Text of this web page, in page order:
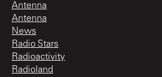
Antenna
Antenna
News
Radio Stars
Radioactivity
Radioland